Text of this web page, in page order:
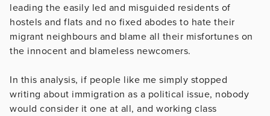
leading the easily led and misguided residents of
hostels and flats and no fixed abodes to hate their
migrant neighbours and blame all their misfortunes on
the innocent and blameless newcomers.
In this analysis, if people like me simply stopped
writing about immigration as a political issue, nobody
would consider it one at all, and working class